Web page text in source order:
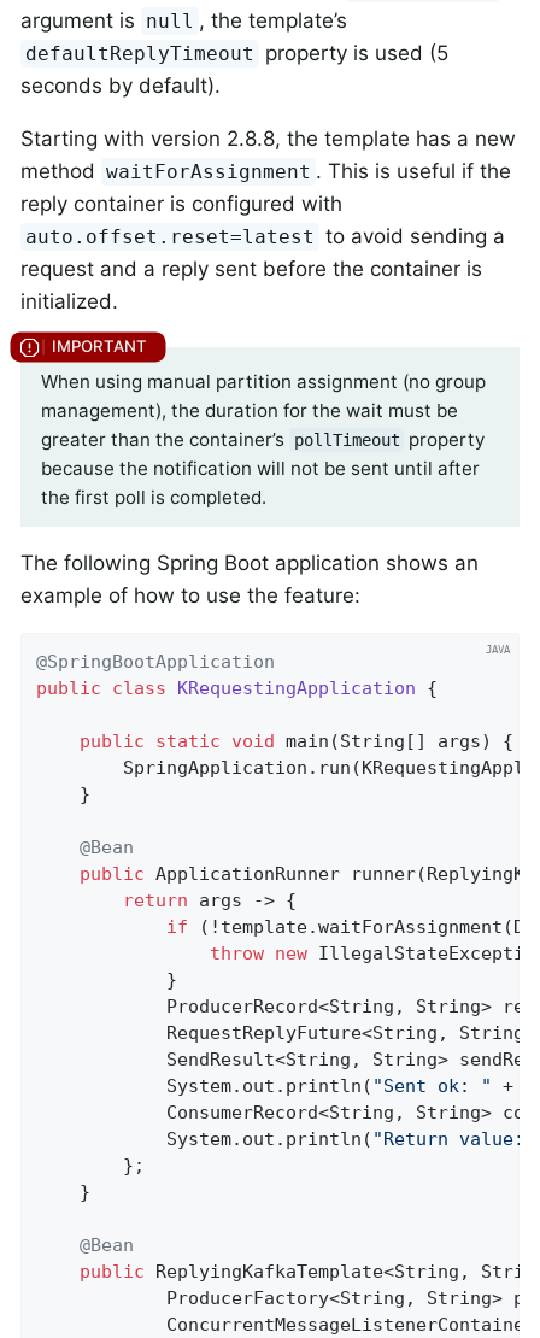
argument is null , the template’s
defaultReplyTimeout
property is used (5
seconds by default).
Starting with version 2.8.8, the template has a new
method waitForAssignment . This is useful if the
reply container is configured with
auto.offset.reset=latest to avoid sending a
request and a reply sent before the container is
initialized.
When using manual partition assignment (no group
management), the duration for the wait must be
greater than the container’s
pollTimeout property
because the notification will not be sent until after
the first poll is completed.
The following Spring Boot application shows an
example of how to use the feature:
@SpringBootApplication
public
class KRequestingApplication {
public static void main (String[] args)
{
    }
@Bean
public ApplicationRunner runner
return args -> {
if
throw new
            }
ProducerRecord<String, String>
RequestReplyFuture<String,
SendResult<String, String>
            System.out.println(
"Sent ok: "
+
ConsumerRecord<String, String>
            System.out.println(
"Return value:
        };
    }
@Bean
public ReplyingKafkaTemplate<String,
ProducerFactory<String, String>